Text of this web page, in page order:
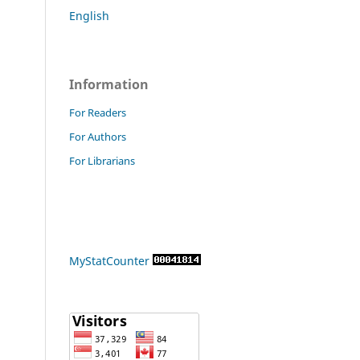
English
Information
For Readers
For Authors
For Librarians
MyStatCounter